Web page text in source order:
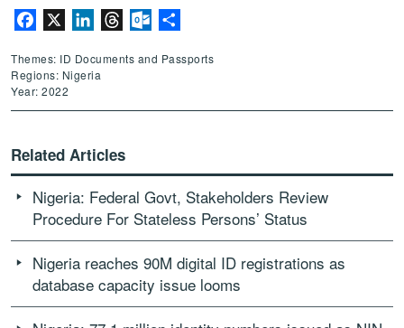
Facebook LinkedInThreadsOutlook.com
Themes: ID Documents and Passports
Regions: Nigeria
Year: 2022
Related Articles
Nigeria: Federal Govt, Stakeholders Review
Procedure For Stateless Persons’ Status
Nigeria reaches 90M digital ID registrations as
database capacity issue looms